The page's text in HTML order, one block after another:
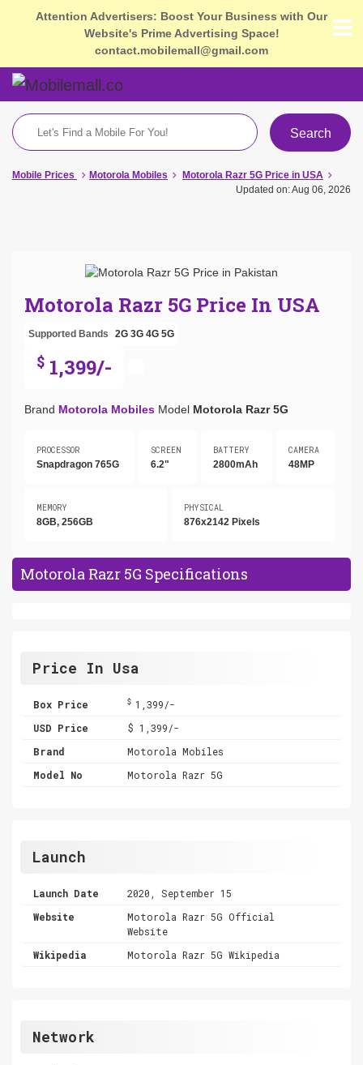
Attention Advertisers: Boost Your Business with Our
Website's Prime Advertising Space!
contact.mobilemall@gmail.com
Search
Mobile Prices Motorola Mobiles
Motorola Razr 5G Price in USA
Updated on: Aug 06, 2026
Motorola Razr 5G Price In USA
Supported Bands 2G 3G 4G 5G
$ 1,399/-
Brand Motorola Mobiles Model Motorola Razr 5G
PROCESSOR
Snapdragon 765G
SCREEN
6.2"
BATTERY
2800mAh
CAMERA
48MP
MEMORY
8GB, 256GB
PHYSICAL
876x2142 Pixels
Motorola Razr 5G Specifications
Price In Usa
Box Price $1,399/-
USD Price
$ 1,399/-
Brand
Motorola Mobiles
Model No
Motorola Razr 5G
Launch
Launch Date
2020, September 15
Website
Motorola Razr 5G Official
Website
Wikipedia
Motorola Razr 5G Wikipedia
Network